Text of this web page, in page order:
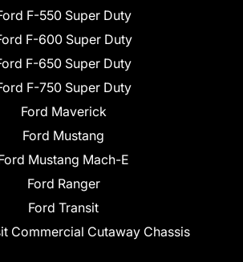
F-550 Super Duty
F-600 Super Duty
F-650 Super Duty
F-750 Super Duty
Ford Maverick
Ford Mustang
Mustang Mach-E
Ford Ranger
Ford Transit
Commercial Cutaway Chassis